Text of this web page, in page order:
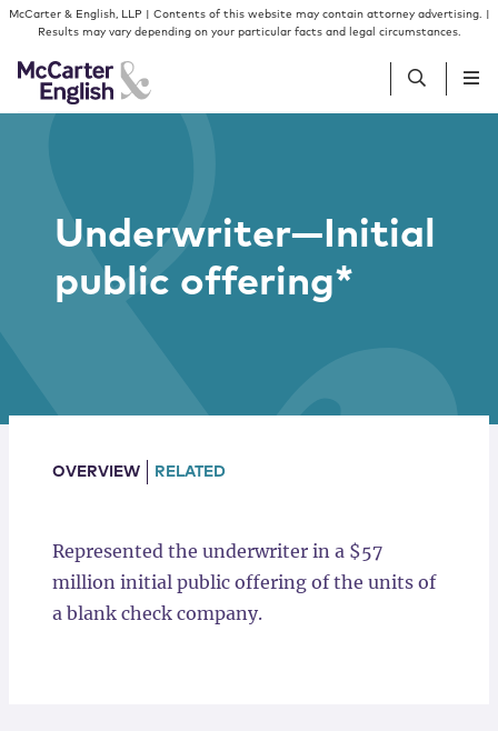
Skip to content
Skip to primary sidebar
McCarter & English, LLP | Contents of this website may contain attorney advertising. |
Results may vary depending on your particular facts and legal circumstances.
Services
Insights
Underwriter—Initial
public offering*
OVERVIEW RELATED
Represented the underwriter in a $57
million initial public offering of the units of
a blank check company.